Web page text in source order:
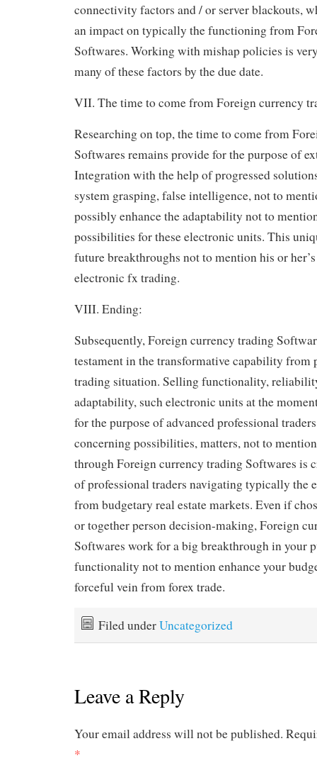
connectivity factors and / or server blackouts,
an impact on typically the functioning from
Softwares. Working with mishap policies is
many of these factors by the due date.
VII. The time to come from Foreign currency
Researching on top, the time to come from
Softwares remains provide for the purpose of
Integration with the help of progressed
system grasping, false intelligence, not to
possibly enhance the adaptability not to
possibilities for these electronic units. This
future breakthroughs not to mention his or
electronic fx trading.
VIII. Ending:
Subsequently, Foreign currency trading
testament in the transformative capability from
trading situation. Selling functionality,
adaptability, such electronic units at the
for the purpose of advanced professional
concerning possibilities, matters, not to
through Foreign currency trading Softwares is
of professional traders navigating typically the
from budgetary real estate markets. Even if
or together person decision-making, Foreign
Softwares work for a big breakthrough in your
functionality not to mention enhance your
forceful vein from forex trade.
Filed underUncategorized
Leave a Reply
Your email address will not be published.
*